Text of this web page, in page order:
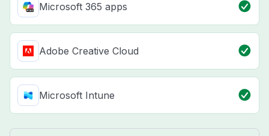
Microsoft 365 apps
Adobe Creative Cloud
Microsoft Intune